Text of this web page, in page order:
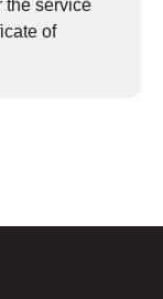
the service
of